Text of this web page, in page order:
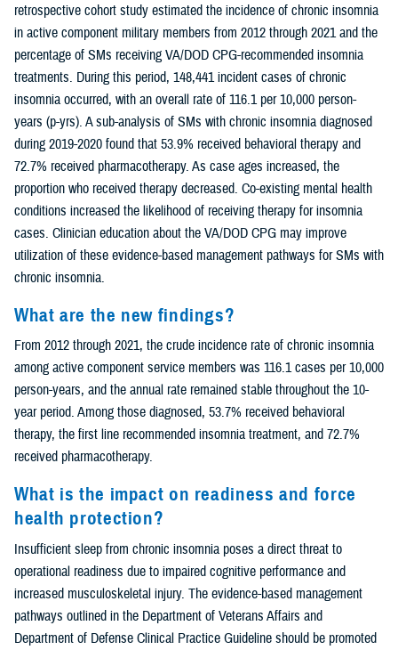
retrospective cohort study estimated the incidence of chronic insomnia
in active component military members from 2012 through 2021 and the
percentage of SMs receiving VA/DOD CPG-recommended insomnia
treatments. During this period, 148,441 incident cases of chronic
insomnia occurred, with an overall rate of 116.1 per 10,000 person-
years (p-yrs). A sub-analysis of SMs with chronic insomnia diagnosed
during 2019-2020 found that 53.9% received behavioral therapy and
72.7% received pharmacotherapy. As case ages increased, the
proportion who received therapy decreased. Co-existing mental health
conditions increased the likelihood of receiving therapy for insomnia
cases. Clinician education about the VA/DOD CPG may improve
utilization of these evidence-based management pathways for SMs with
chronic insomnia.
What are the new findings?
From 2012 through 2021, the crude incidence rate of chronic insomnia
among active component service members was 116.1 cases per 10,000
person-years, and the annual rate remained stable throughout the 10-
year period. Among those diagnosed, 53.7% received behavioral
therapy, the first line recommended insomnia treatment, and 72.7%
received pharmacotherapy.
What is the impact on readiness and force
health protection?
Insufficient sleep from chronic insomnia poses a direct threat to
operational readiness due to impaired cognitive performance and
increased musculoskeletal injury. The evidence-based management
pathways outlined in the Department of Veterans Affairs and
Department of Defense Clinical Practice Guideline should be promoted